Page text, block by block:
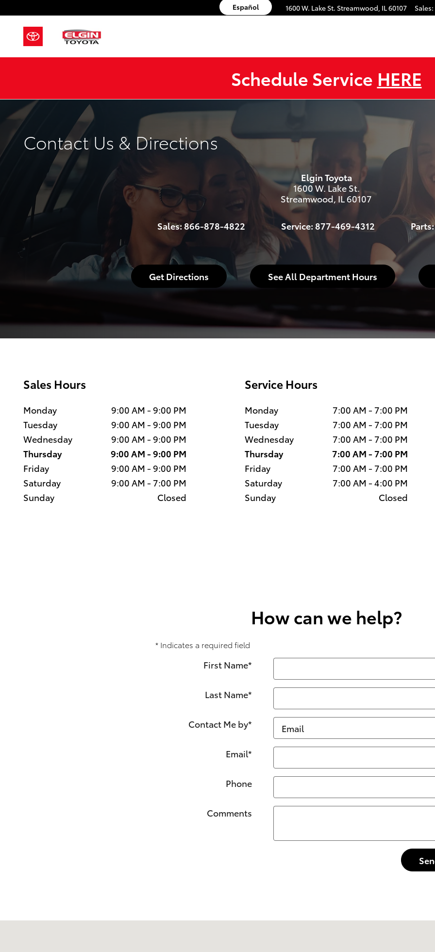
1600 W. Lake St. Streamwood, IL60107 Sales:
Español
Schedule Service HERE
Contact Us & Directions
Elgin Toyota
1600 W. Lake St.
Streamwood, IL60107
Sales:866-878-4822 Service: 877-469-4312
Get Directions See All Department Hours
Sales Hours
Monday
9:00 AM - 9:00 PM
Tuesday
9:00 AM - 9:00 PM
Wednesday
9:00 AM - 9:00 PM
Thursday
9:00 AM - 9:00 PM
Friday
9:00 AM - 9:00 PM
Saturday
9:00 AM - 7:00 PM
Sunday
Closed
Service Hours
Monday
7:00 AM - 7:00 PM
Tuesday
7:00 AM - 7:00 PM
Wednesday
7:00 AM - 7:00 PM
Thursday
7:00 AM - 7:00 PM
Friday
7:00 AM - 7:00 PM
Saturday
7:00 AM - 4:00 PM
Sunday
Closed
How can we help?
* Indicates a required field
First Name*
Last Name*
Contact Me by*
Email*
Phone
Comments